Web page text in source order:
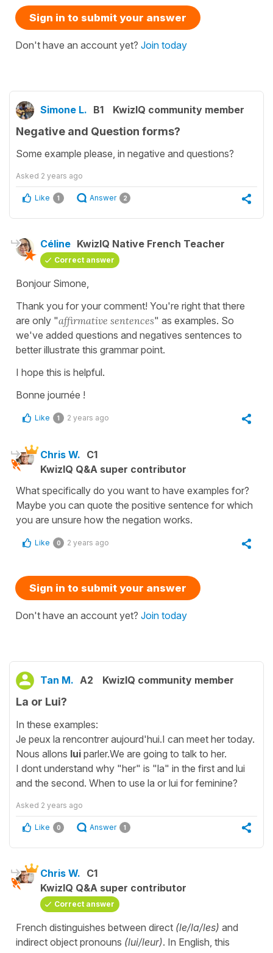
Sign in to submit your answer
Don't have an account yet? Join today
Simone L. B1 KwizIQ community member
Negative and Question forms?
Some example please, in negative and questions?
Asked 2 years ago
Like 1 Answer 2
Céline KwizIQ Native French Teacher
Correct answer
Bonjour Simone,
Thank you for your comment! You're right that there
are only "affirmative sentences" as examples. So
we've added questions and negatives sentences to
better illustrate this grammar point.
I hope this is helpful.
Bonne journée !
Like 1 2 years ago
Chris W. C1
KwizIQ Q&A super contributor
What specifically do you want to have examples for?
Maybe you can quote the positive sentence for which
you are unsure how the negation works.
Like 0 2 years ago
Sign in to submit your answer
Don't have an account yet? Join today
Tan M. A2 KwizIQ community member
La or Lui?
In these examples:
Je peux la rencontrer aujourd'hui.I can meet her today.
Nous allons lui parler.We are going to talk to her.
I dont understand why "her" is "la" in the first and lui
and the second. When to use la or lui for feminine?
Asked 2 years ago
Like 0 Answer 1
Chris W. C1
KwizIQ Q&A super contributor
Correct answer
French distinguishes between direct (le/la/les) and
indirect object pronouns (lui/leur). In English, this